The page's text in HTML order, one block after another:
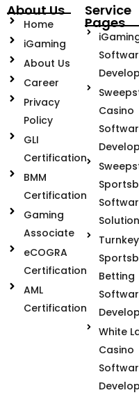
About Us
Home
iGaming
About Us
Career
Privacy
Policy
GLI
Certification
BMM
Certification
Gaming
Associate
eCOGRA
Certification
AML
Certification
Service
Pages
Casino
Turnkey
Betting
White
Casino